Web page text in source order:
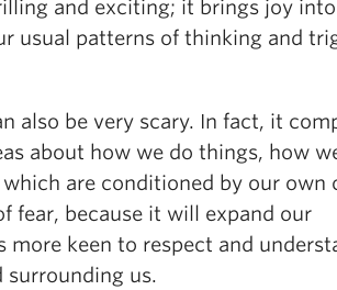
and exciting; it brings joy into
usual patterns of thinking and
also be very scary. In fact, it
about how we do things, how
are conditioned by our own
fear, because it will expand our
more keen to respect and
us.